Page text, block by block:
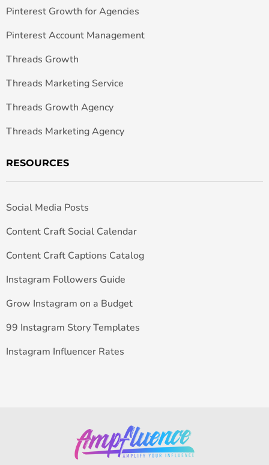
Pinterest Growth for Agencies
Pinterest Account Management
Threads Growth
Threads Marketing Service
Threads Growth Agency
Threads Marketing Agency
RESOURCES
Social Media Posts
Content Craft Social Calendar
Content Craft Captions Catalog
Instagram Followers Guide
Grow Instagram on a Budget
99 Instagram Story Templates
Instagram Influencer Rates